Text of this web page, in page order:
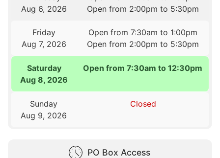
Aug 6, 2026
Open from 2:00pm to 5:30pm
Friday
Aug 7, 2026
Open from 7:30am to 1:00pm
Open from 2:00pm to 5:30pm
Saturday
Aug 8, 2026
Open from 7:30am to 12:30pm
Sunday
Aug 9, 2026
Closed
PO Box Access